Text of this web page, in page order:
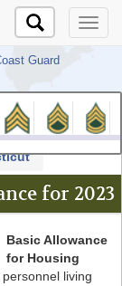
Guard
for 2023
Basic Allowance
for Housing
living